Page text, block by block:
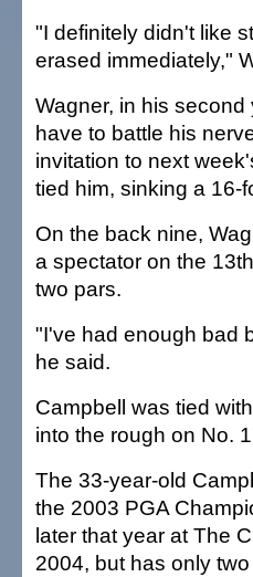
"I definitely didn't like
erased immediately,"
Wagner, in his
have to battle his
invitation to next
tied him, sinking a 16-
On the back nine,
a spectator on the
two pars.
"I've had enough bad
he said.
Campbell was tied
into the rough on No.
The 33-year-old
the 2003 PGA
later that year at The
2004, but has only